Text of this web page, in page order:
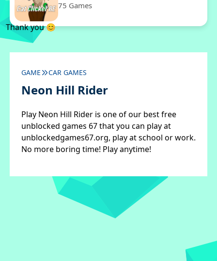
75 Games
Thank you 😊
GAME CAR GAMES
Neon Hill Rider
Play Neon Hill Rider is one of our best free
unblocked games 67 that you can play at
unblockedgames67.org, play at school or work.
No more boring time! Play anytime!